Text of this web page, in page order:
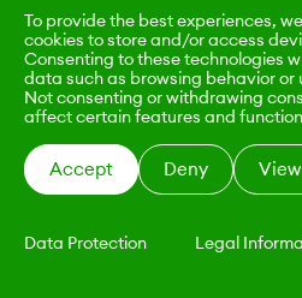
To provide the best experiences,
cookies to store and/or access
Consenting to these technologies
data such as browsing behavior or
Not consenting or withdrawing
affect certain features and
Accept Deny
Data Protection
Legal